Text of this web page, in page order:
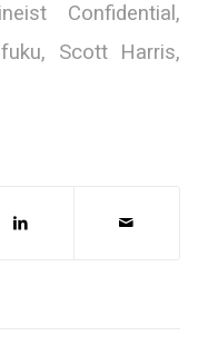
Confidential ,
, Scott Harris,